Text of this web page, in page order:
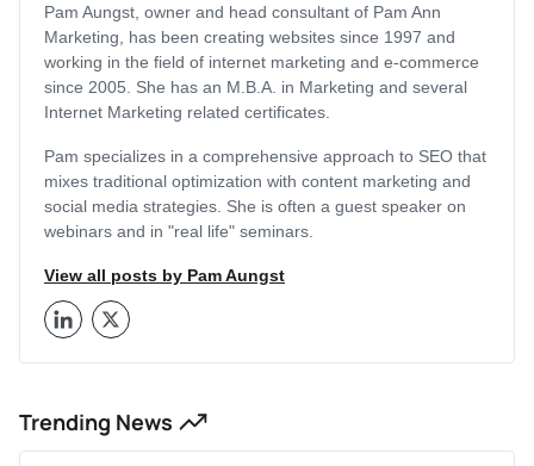
Pam Aungst, owner and head consultant of Pam Ann
Marketing, has been creating websites since 1997 and
working in the field of internet marketing and e-commerce
since 2005. She has an M.B.A. in Marketing and several
Internet Marketing related certificates.
Pam specializes in a comprehensive approach to SEO that
mixes traditional optimization with content marketing and
social media strategies. She is often a guest speaker on
webinars and in "real life" seminars.
View all posts by Pam Aungst
Trending News